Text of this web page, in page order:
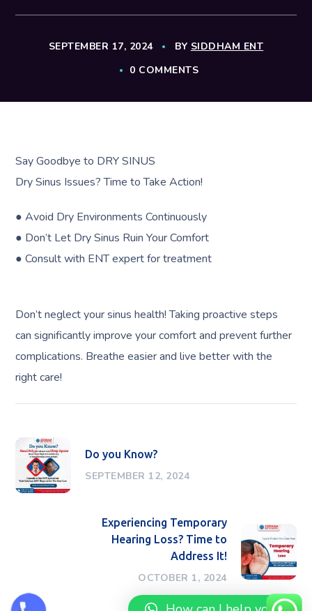
SEPTEMBER 17, 2024 BY SIDDHAM ENT
0 COMMENTS
Say Goodbye to DRY SINUS
Dry Sinus Issues? Time to Take Action!
● Avoid Dry Environments Continuously
● Don’t Let Dry Sinus Ruin Your Comfort
● Consult with ENT expert for treatment
Don’t neglect your sinus health! Taking proactive steps
can significantly improve your comfort and prevent further
complications. Breathe easier and live better with the
right care!
Do you Know?
SEPTEMBER 12, 2024
Experiencing Temporary
Hearing Loss? Time to
Address It!
OCTOBER 1, 2024